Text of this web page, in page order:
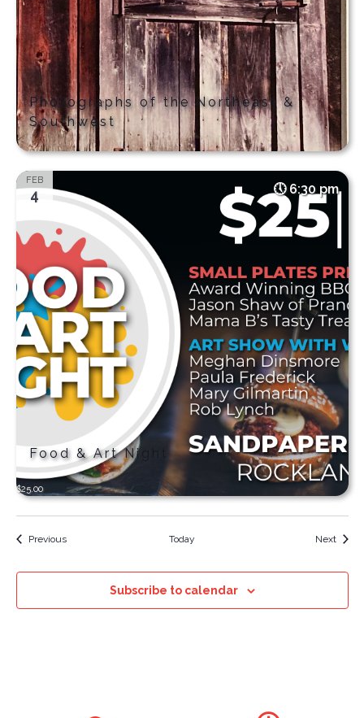
Photographs of the Northeast &
Southwest
FEB
4 6:30 pm
Food & Art Night
$25.00
PreviousEvents Today Next
Subscribe to calendar